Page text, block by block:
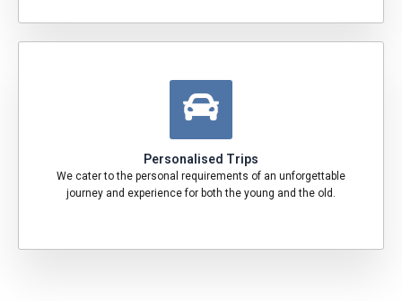
Personalised Trips
We cater to the personal requirements of an unforgettable
journey and experience for both the young and the old.